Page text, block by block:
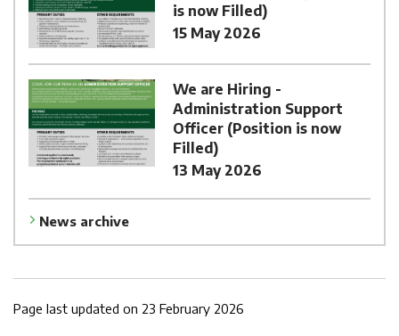
is now Filled)
15 May 2026
We are Hiring -
Administration Support
Officer (Position is now
Filled)
13 May 2026
News archive
Page last updated on 23 February 2026